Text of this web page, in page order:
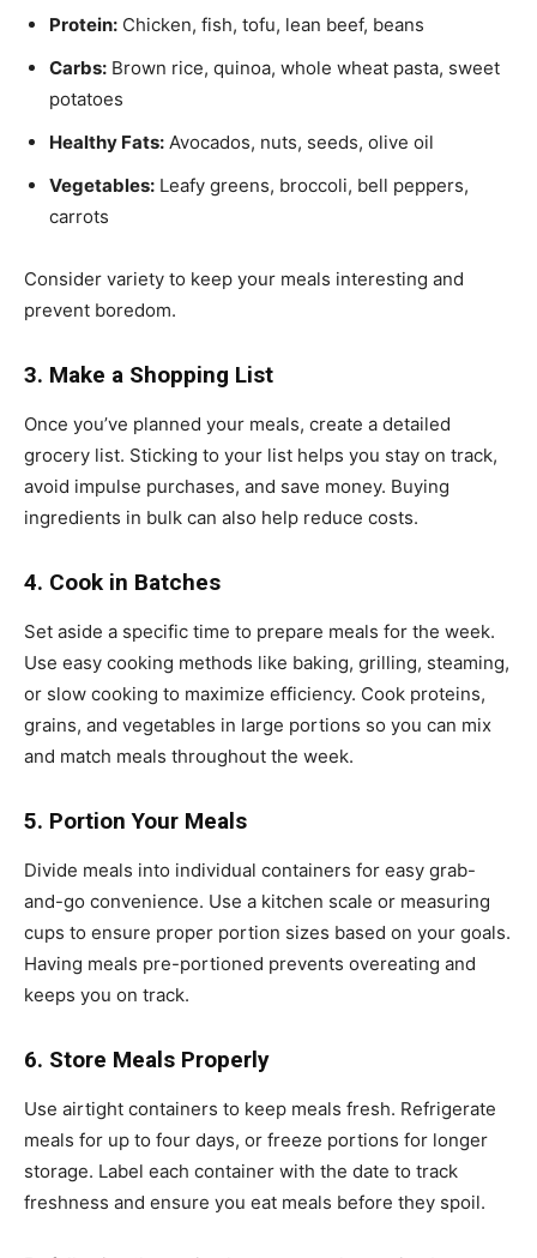
Protein: Chicken, fish, tofu, lean beef, beans
Carbs: Brown rice, quinoa, whole wheat pasta, sweet
potatoes
Healthy Fats: Avocados, nuts, seeds, olive oil
Vegetables: Leafy greens, broccoli, bell peppers,
carrots
Consider variety to keep your meals interesting and
prevent boredom.
3. Make a Shopping List
Once you’ve planned your meals, create a detailed
grocery list. Sticking to your list helps you stay on track,
avoid impulse purchases, and save money. Buying
ingredients in bulk can also help reduce costs.
4. Cook in Batches
Set aside a specific time to prepare meals for the week.
Use easy cooking methods like baking, grilling, steaming,
or slow cooking to maximize efficiency. Cook proteins,
grains, and vegetables in large portions so you can mix
and match meals throughout the week.
5. Portion Your Meals
Divide meals into individual containers for easy grab-
and-go convenience. Use a kitchen scale or measuring
cups to ensure proper portion sizes based on your goals.
Having meals pre-portioned prevents overeating and
keeps you on track.
6. Store Meals Properly
Use airtight containers to keep meals fresh. Refrigerate
meals for up to four days, or freeze portions for longer
storage. Label each container with the date to track
freshness and ensure you eat meals before they spoil.